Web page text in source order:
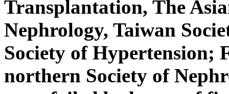
Transplantation, The
Nephrology, Taiwan
Society of Hypertension;
northern Society of